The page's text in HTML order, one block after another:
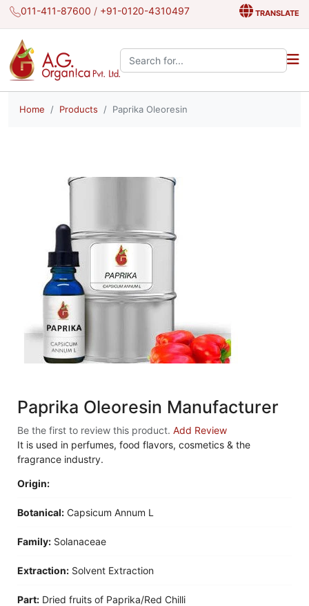
011-411-87600 / +91-0120-4310497 TRANSLATE
Search the site:
Home Products Paprika Oleoresin
Paprika Oleoresin Manufacturer
Be the first to review this product. Add Review
It is used in perfumes, food flavors, cosmetics & the
fragrance industry.
Origin:
Botanical: Capsicum Annum L
Family: Solanaceae
Extraction: Solvent Extraction
Part: Dried fruits of Paprika/Red Chilli